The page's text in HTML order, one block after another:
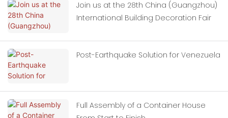
Join us at the 28th China (Guangzhou)
International Building Decoration Fair
Post-Earthquake Solution for Venezuela
Full Assembly of a Container House